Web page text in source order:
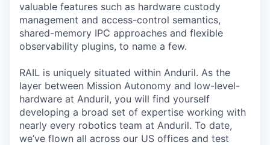
valuable features such as hardware custody
management and access-control semantics,
shared-memory IPC approaches and flexible
observability plugins, to name a few.
RAIL is uniquely situated within Anduril. As the
layer between Mission Autonomy and low-level-
hardware at Anduril, you will find yourself
developing a broad set of expertise working with
nearly every robotics team at Anduril. To date,
we’ve flown all across our US offices and test